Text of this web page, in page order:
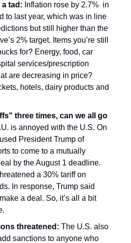
a tad: Inflation rose by 2.7% in
to last year, which was in line
but still higher than the
2% target. Items you’re still
for? Energy, food, car
services/prescription
are decreasing in price?
hotels, dairy products and
three times, can we all go
is annoyed with the U.S. On
President Trump of
to come to a mutually
by the August 1 deadline.
a 30% tariff on
In response, Trump said
a deal. So, it’s all a bit
threatened: The U.S. also
sanctions to anyone who